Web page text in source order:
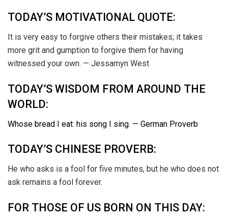
TODAY’S MOTIVATIONAL QUOTE:
It is very easy to forgive others their mistakes; it takes
more grit and gumption to forgive them for having
witnessed your own. — Jessamyn West
TODAY’S WISDOM FROM AROUND THE
WORLD:
Whose bread I eat: his song I sing. — German Proverb
TODAY’S CHINESE PROVERB:
He who asks is a fool for five minutes, but he who does not
ask remains a fool forever.
FOR THOSE OF US BORN ON THIS DAY: